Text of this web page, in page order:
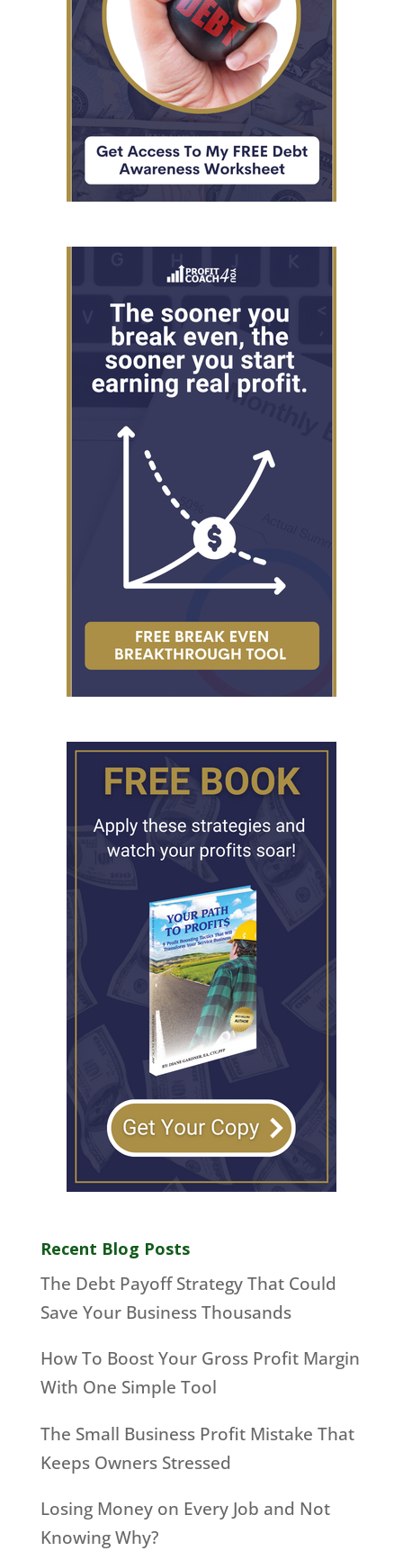
Recent Blog Posts
The Debt Payoff Strategy That Could
Save Your Business Thousands
How To Boost Your Gross Profit Margin
With One Simple Tool
The Small Business Profit Mistake That
Keeps Owners Stressed
Losing Money on Every Job and Not
Knowing Why?